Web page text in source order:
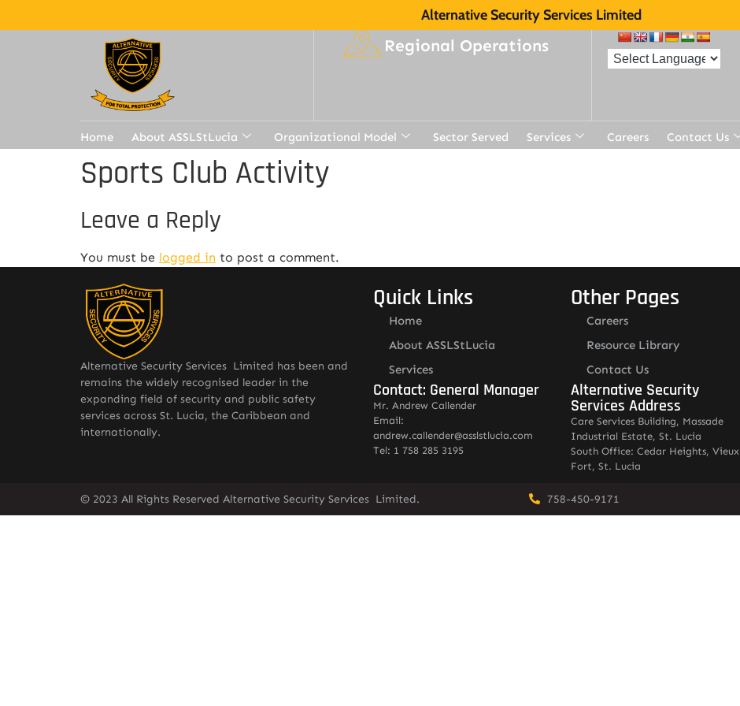
Alternative Security Services Limited
Regional Operations
Home About ASSLStLucia Organizational Model Sector Served Services Careers Contact Us
Sports Club Activity
Leave a Reply
You must be logged in to post a comment.
Alternative Security Services Limited has been and
remains the widely recognised leader in the
expanding field of security and public safety
services across St. Lucia, the Caribbean and
internationally.
Quick Links
Home
About ASSLStLucia
Services
Contact: General Manager
Mr. Andrew Callender
Email:
andrew.callender@asslstlucia.com
Tel: 1 758 285 3195
Other Pages
Careers
Resource Library
Contact Us
Alternative Security
Services Address
Care Services Building, Massade
Industrial Estate, St. Lucia
South Office: Cedar Heights, Vieux
Fort, St. Lucia
© 2023 All Rights Reserved Alternative Security Services Limited. 758-450-9171